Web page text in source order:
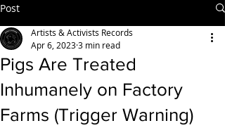
Post
Pigs Are Treated
Inhumanely on Factory
Farms (Trigger Warning)
Artists & Activists Records
Apr 6, 20233 min read